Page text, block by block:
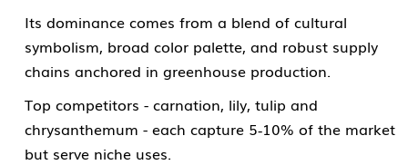
Its dominance comes from a blend of cultural
symbolism, broad color palette, and robust supply
chains anchored in greenhouse production.
Top competitors - carnation, lily, tulip and
chrysanthemum - each capture 5‑10% of the market
but serve niche uses.